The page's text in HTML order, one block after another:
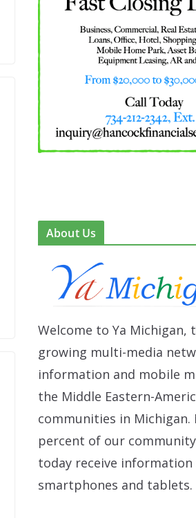
About Us
Welcome to Ya Michigan,
growing multi-media
information and mobile
the Middle Eastern-
communities in Michigan.
percent of our
today receive information
smartphones and tablets.